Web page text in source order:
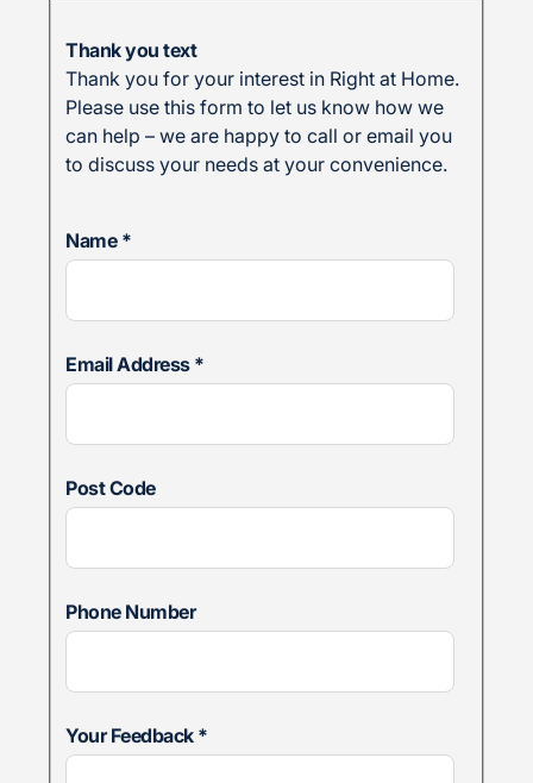
Thank you text
Thank you for your interest in Right at Home.
Please use this form to let us know how we
can help – we are happy to call or email you
to discuss your needs at your convenience.
Name *
Email Address *
Post Code
Phone Number
Your Feedback *